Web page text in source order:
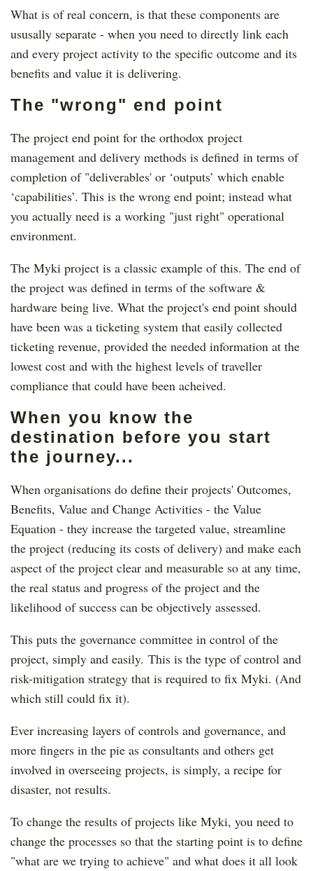
What is of real concern, is that these components are
ususally separate - when you need to directly link each
and every project activity to the specific outcome and its
benefits and value it is delivering.
The "wrong" end point
The project end point for the orthodox project
management and delivery methods is defined in terms of
completion of "deliverables' or ‘outputs’ which enable
‘capabilities’. This is the wrong end point; instead what
you actually need is a working "just right" operational
environment.
The Myki project is a classic example of this. The end of
the project was defined in terms of the software &
hardware being live. What the project's end point should
have been was a ticketing system that easily collected
ticketing revenue, provided the needed information at the
lowest cost and with the highest levels of traveller
compliance that could have been acheived.
When you know the
destination before you start
the journey...
When organisations do define their projects' Outcomes,
Benefits, Value and Change Activities - the Value
Equation - they increase the targeted value, streamline
the project (reducing its costs of delivery) and make each
aspect of the project clear and measurable so at any time,
the real status and progress of the project and the
likelihood of success can be objectively assessed.
This puts the governance committee in control of the
project, simply and easily. This is the type of control and
risk-mitigation strategy that is required to fix Myki. (And
which still could fix it).
Ever increasing layers of controls and governance, and
more fingers in the pie as consultants and others get
involved in overseeing projects, is simply, a recipe for
disaster, not results.
To change the results of projects like Myki, you need to
change the processes so that the starting point is to define
"what are we trying to achieve" and what does it all look